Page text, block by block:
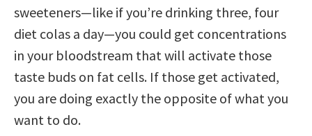
sweeteners—like if you’re drinking three, four
diet colas a day—you could get concentrations
in your bloodstream that will activate those
taste buds on fat cells. If those get activated,
you are doing exactly the opposite of what you
want to do.